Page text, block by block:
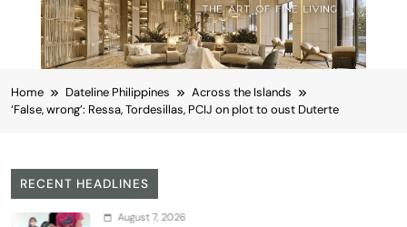
Home Dateline Philippines
Across the Islands
‘False, wrong’: Ressa, Tordesillas, PCIJ on plot to oust Duterte
RECENT HEADLINES
August 7, 2026